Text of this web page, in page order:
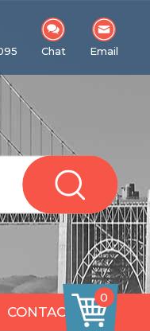
Chat Email
CONTACT
0